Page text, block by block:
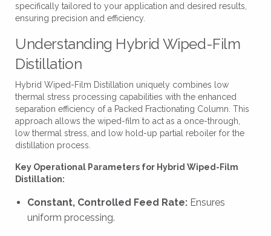
specifically tailored to your application and desired results,
ensuring precision and efficiency.
Understanding Hybrid Wiped-Film
Distillation
Hybrid Wiped-Film Distillation uniquely combines low
thermal stress processing capabilities with the enhanced
separation efficiency of a Packed Fractionating Column. This
approach allows the wiped-film to act as a once-through,
low thermal stress, and low hold-up partial reboiler for the
distillation process.
Key Operational Parameters for Hybrid Wiped-Film
Distillation:
Constant, Controlled Feed Rate: Ensures
uniform processing.